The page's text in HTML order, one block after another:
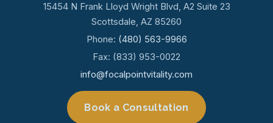
15454 N Frank Lloyd Wright Blvd, A2 Suite 23
Scottsdale, AZ 85260
Phone: (480) 563-9966
Fax: (833) 953-0022
info@focalpointvitality.com
Book a Consultation